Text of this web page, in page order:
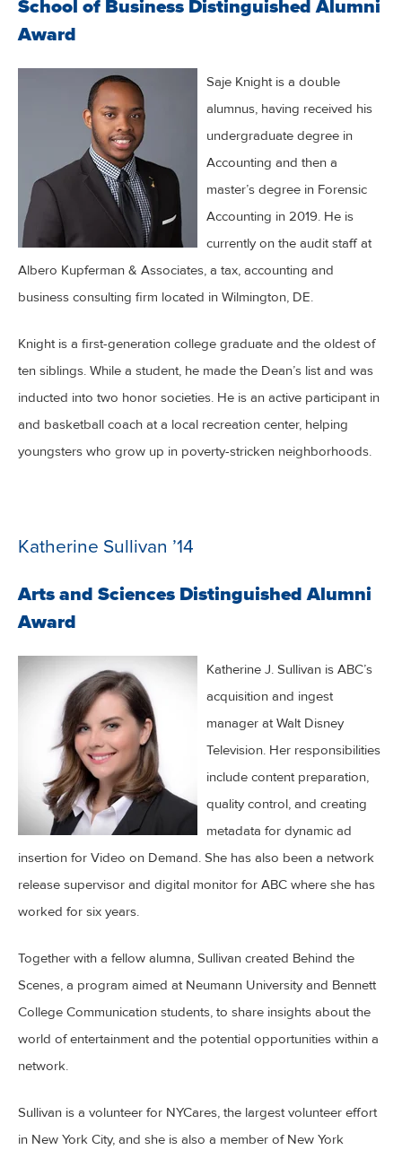
School of Business Distinguished Alumni
Award
Saje Knight is a double
alumnus, having received his
undergraduate degree in
Accounting and then a
master’s degree in Forensic
Accounting in 2019. He is
currently on the audit staff at
Albero Kupferman & Associates, a tax, accounting and
business consulting firm located in Wilmington, DE.
Knight is a first-generation college graduate and the oldest of
ten siblings. While a student, he made the Dean’s list and was
inducted into two honor societies. He is an active participant in
and basketball coach at a local recreation center, helping
youngsters who grow up in poverty-stricken neighborhoods.
Katherine Sullivan ’14
Arts and Sciences Distinguished Alumni
Award
Katherine J. Sullivan is ABC’s
acquisition and ingest
manager at Walt Disney
Television. Her responsibilities
include content preparation,
quality control, and creating
metadata for dynamic ad
insertion for Video on Demand. She has also been a network
release supervisor and digital monitor for ABC where she has
worked for six years.
Together with a fellow alumna, Sullivan created Behind the
Scenes, a program aimed at Neumann University and Bennett
College Communication students, to share insights about the
world of entertainment and the potential opportunities within a
network.
Sullivan is a volunteer for NYCares, the largest volunteer effort
in New York City, and she is also a member of New York